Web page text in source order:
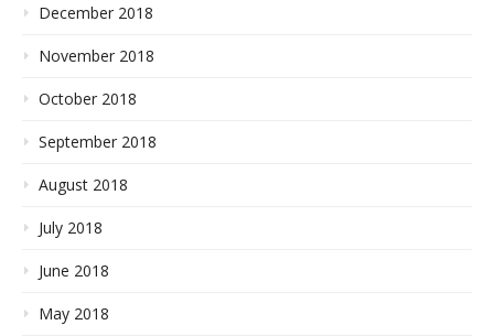
December 2018
November 2018
October 2018
September 2018
August 2018
July 2018
June 2018
May 2018